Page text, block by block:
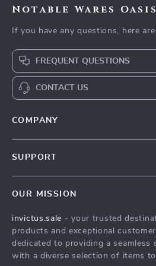
Notable Wares Oasis
If you have any questions, here
FREQUENT QUESTIONS
CONTACT US
COMPANY
Press
Influencers
SUPPORT
FAQ
Returns Center
Payment Methods
OUR MISSION
invictus.sale - your trusted
products and exceptional
dedicated to providing a seamless
with a diverse selection of items